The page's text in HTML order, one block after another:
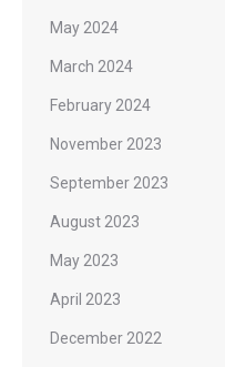
May 2024
March 2024
February 2024
November 2023
September 2023
August 2023
May 2023
April 2023
December 2022